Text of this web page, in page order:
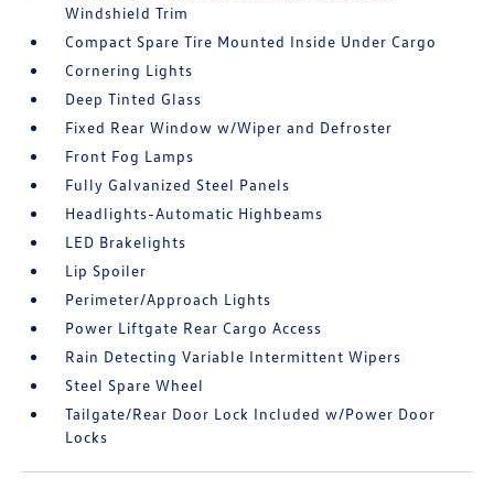
Windshield Trim
Compact Spare Tire Mounted Inside Under Cargo
Cornering Lights
Deep Tinted Glass
Fixed Rear Window w/Wiper and Defroster
Front Fog Lamps
Fully Galvanized Steel Panels
Headlights-Automatic Highbeams
LED Brakelights
Lip Spoiler
Perimeter/Approach Lights
Power Liftgate Rear Cargo Access
Rain Detecting Variable Intermittent Wipers
Steel Spare Wheel
Tailgate/Rear Door Lock Included w/Power Door
Locks